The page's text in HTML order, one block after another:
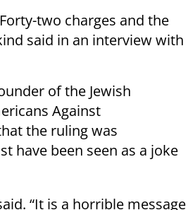
two charges and the
said in an interview with
of the Jewish
Against
the ruling was
have been seen as a joke
“It is a horrible message